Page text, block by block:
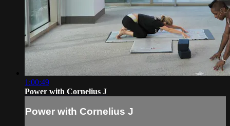
1:00:49
Power with Cornelius J
Power with Cornelius J